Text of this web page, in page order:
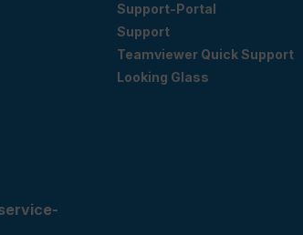
Support-Portal
Support
Teamviewer Quick Support
Looking Glass